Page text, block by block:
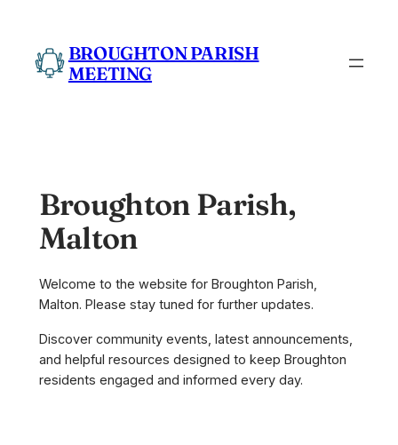
content
BROUGHTON PARISH
MEETING
Broughton Parish,
Malton
Welcome to the website for Broughton Parish,
Malton. Please stay tuned for further updates.
Discover community events, latest announcements,
and helpful resources designed to keep Broughton
residents engaged and informed every day.